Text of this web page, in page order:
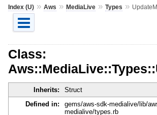
Index (U)» Aws » MediaLive» Types »
Class:
Inherits: Struct
Defined in:
gems/aws-sdk-medialive/lib/
medialive/types.rb